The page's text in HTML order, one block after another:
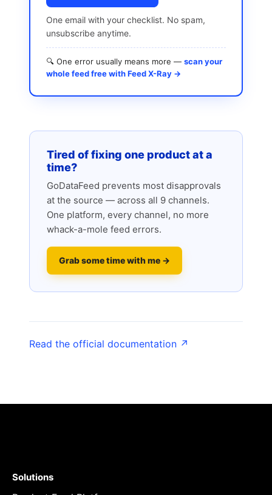
One email with your checklist. No spam,
unsubscribe anytime.
🔍 One error usually means more — scan your
whole feed free with Feed X-Ray →
Tired of fixing one product at a
time?
GoDataFeed prevents most disapprovals
at the source — across all 9 channels.
One platform, every channel, no more
whack-a-mole feed errors.
Grab some time with me →
Read the official documentation ↗
Solutions